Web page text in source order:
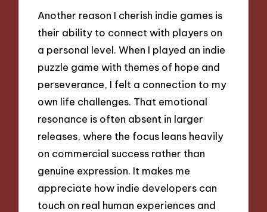
Another reason I cherish indie games is
their ability to connect with players on
a personal level. When I played an indie
puzzle game with themes of hope and
perseverance, I felt a connection to my
own life challenges. That emotional
resonance is often absent in larger
releases, where the focus leans heavily
on commercial success rather than
genuine expression. It makes me
appreciate how indie developers can
touch on real human experiences and